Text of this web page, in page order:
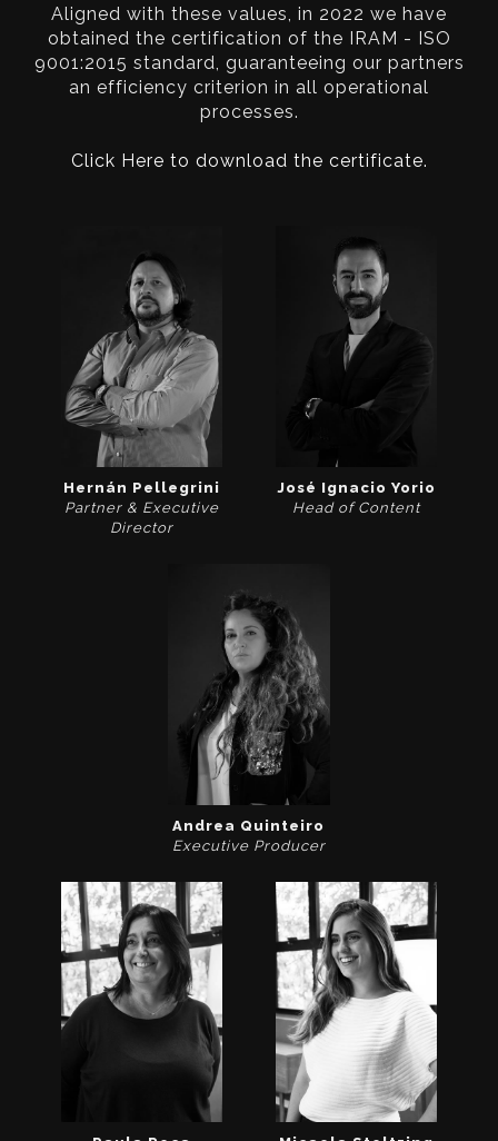
Aligned with these values, in 2022 we have
obtained the certification of the IRAM - ISO
9001:2015 standard, guaranteeing our partners
an efficiency criterion in all operational
processes.
Click Here to download the certificate.
Hernán Pellegrini
Partner & Executive
Director
José Ignacio Yorio
Head of Content
Andrea Quinteiro
Executive Producer